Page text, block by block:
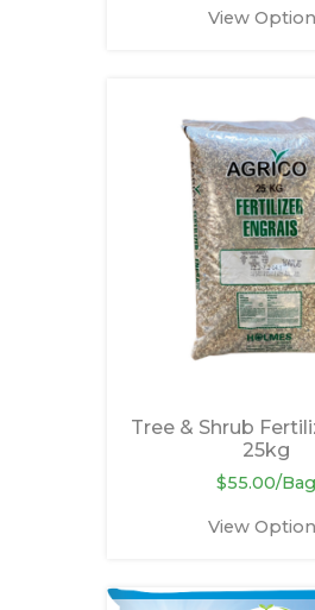
View
Tree & Shrub
25kg
$55.00/Bag
View